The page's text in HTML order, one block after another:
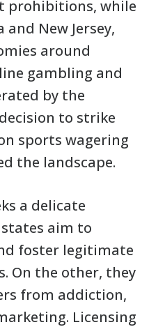
prohibitions, while
New Jersey,
around
gambling and
by the
to strike
sports wagering
the landscape.
a delicate
states aim to
foster legitimate
On the other, they
from addiction,
Licensing